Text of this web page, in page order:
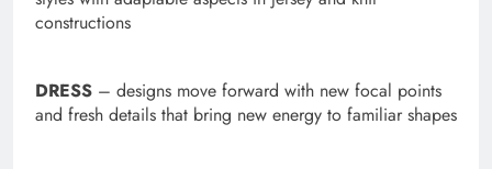
constructions
DRESS – designs move forward with new focal points
and fresh details that bring new energy to familiar shapes